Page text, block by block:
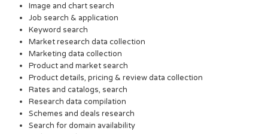
Image and chart search
Job search & application
Keyword search
Market research data collection
Marketing data collection
Product and market search
Product details, pricing & review data collection
Rates and catalogs, search
Research data compilation
Schemes and deals research
Search for domain availability